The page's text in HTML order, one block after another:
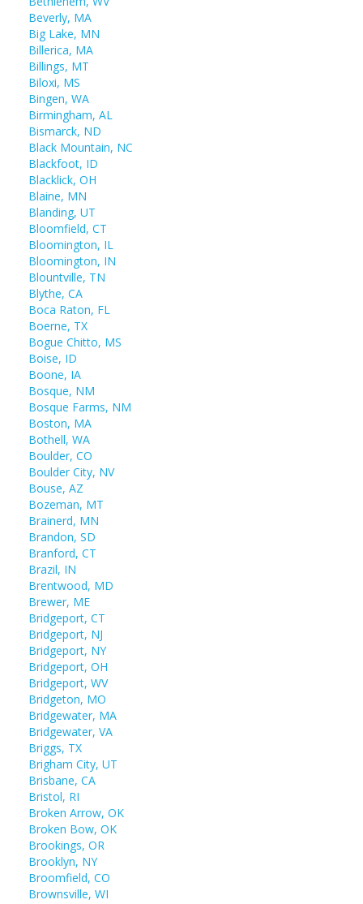
Beverly, MA
Big Lake, MN
Billerica, MA
Billings, MT
Biloxi, MS
Bingen, WA
Birmingham, AL
Bismarck, ND
Black Mountain, NC
Blackfoot, ID
Blacklick, OH
Blaine, MN
Blanding, UT
Bloomfield, CT
Bloomington, IL
Bloomington, IN
Blountville, TN
Blythe, CA
Boca Raton, FL
Boerne, TX
Bogue Chitto, MS
Boise, ID
Boone, IA
Bosque, NM
Bosque Farms, NM
Boston, MA
Bothell, WA
Boulder, CO
Boulder City, NV
Bouse, AZ
Bozeman, MT
Brainerd, MN
Brandon, SD
Branford, CT
Brazil, IN
Brentwood, MD
Brewer, ME
Bridgeport, CT
Bridgeport, NJ
Bridgeport, NY
Bridgeport, OH
Bridgeport, WV
Bridgeton, MO
Bridgewater, MA
Bridgewater, VA
Briggs, TX
Brigham City, UT
Brisbane, CA
Bristol, RI
Broken Arrow, OK
Broken Bow, OK
Brookings, OR
Brooklyn, NY
Broomfield, CO
Brownsville, WI